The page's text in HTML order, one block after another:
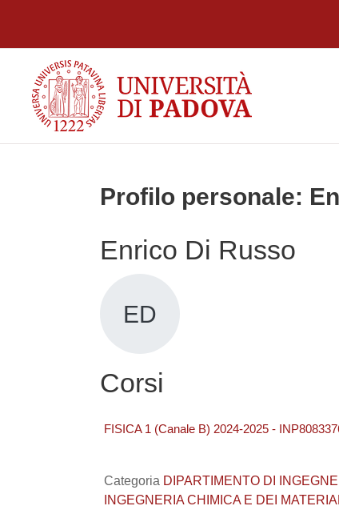
Profilo personale:
Enrico Di Russo
ED
Corsi
FISICA 1 (Canale B) 2024-2025 -
Categoria DIPARTIMENTO DI
INGEGNERIA CHIMICA E DEI